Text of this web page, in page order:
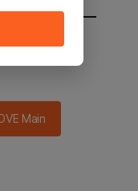
main in 2
Main